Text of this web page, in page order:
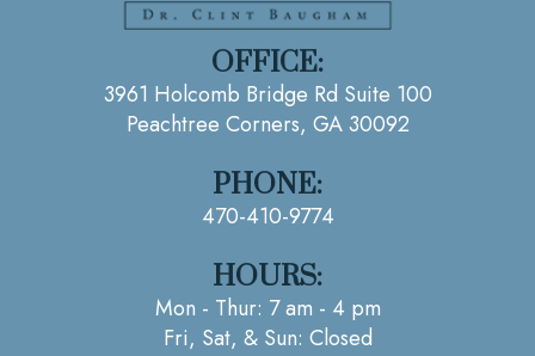
OFFICE:
3961 Holcomb Bridge Rd Suite 100
Peachtree Corners, GA 30092
PHONE:
470-410-9774
HOURS:
Mon - Thur: 7 am - 4 pm
Fri, Sat, & Sun: Closed